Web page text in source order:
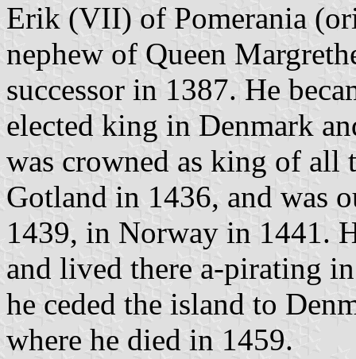
Erik (VII) of Pomerania
nephew of Queen
successor in 1387. He
elected king in Denmark
was crowned as king of all
Gotland in 1436, and was
1439, in Norway in 1441.
and lived there a-pirating
he ceded the island to
where he died in 1459.